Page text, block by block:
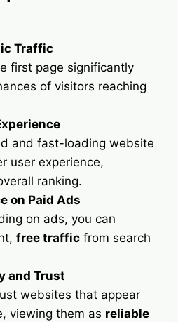
Traffic
first page significantly
of visitors reaching
and fast-loading website
user experience,
ranking.
on Paid Ads
on ads, you can
free traffic from search
and Trust
websites that appear
viewing them as reliable